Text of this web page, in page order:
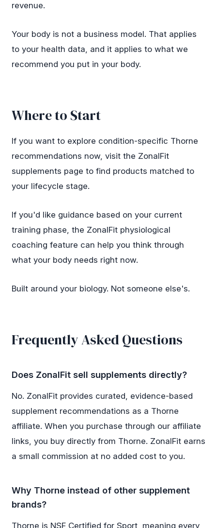
revenue.
Your body is not a business model. That applies
to your health data, and it applies to what we
recommend you put in your body.
Where to Start
If you want to explore condition-specific Thorne
recommendations now, visit the ZonalFit
supplements page to find products matched to
your lifecycle stage.
If you'd like guidance based on your current
training phase, the ZonalFit physiological
coaching feature can help you think through
what your body needs right now.
Built around your biology. Not someone else's.
Frequently Asked Questions
Does ZonalFit sell supplements directly?
No. ZonalFit provides curated, evidence-based
supplement recommendations as a Thorne
affiliate. When you purchase through our affiliate
links, you buy directly from Thorne. ZonalFit earns
a small commission at no added cost to you.
Why Thorne instead of other supplement
brands?
Thorne is NSF Certified for Sport, meaning every